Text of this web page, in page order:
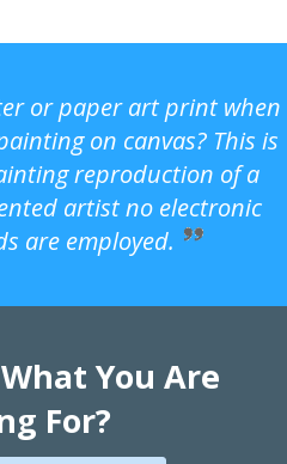
or paper art print when
on canvas? This is
reproduction of a
artist no electronic
are employed.
You Are
For?